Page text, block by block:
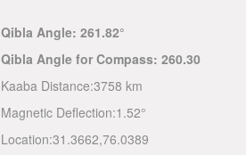
Qibla Angle: 261.82°
Qibla Angle for Compass: 260.30
Kaaba Distance:3758 km
Magnetic Deflection:1.52°
Location:31.3662,76.0389